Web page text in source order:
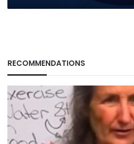
RECOMMENDATIONS